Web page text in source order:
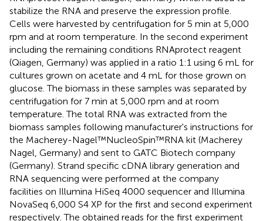
stabilize the RNA and preserve the expression profile.
Cells were harvested by centrifugation for 5 min at 5,000
rpm and at room temperature. In the second experiment
including the remaining conditions RNAprotect reagent
(Qiagen, Germany) was applied in a ratio 1:1 using 6 mL for
cultures grown on acetate and 4 mL for those grown on
glucose. The biomass in these samples was separated by
centrifugation for 7 min at 5,000 rpm and at room
temperature. The total RNA was extracted from the
biomass samples following manufacturer's instructions for
the Macherey-Nagel™NucleoSpin™RNA kit (Macherey
Nagel, Germany) and sent to GATC Biotech company
(Germany). Strand specific cDNA library generation and
RNA sequencing were performed at the company
facilities on Illumina HiSeq 4000 sequencer and Illumina
NovaSeq 6,000 S4 XP for the first and second experiment
respectively. The obtained reads for the first experiment